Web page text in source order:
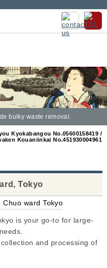
bulky waste removal.
Kyokabangou No.05600158419 /
Kouaniinkai No.451930004961
Tokyo
is your go-to for large-
and processing of